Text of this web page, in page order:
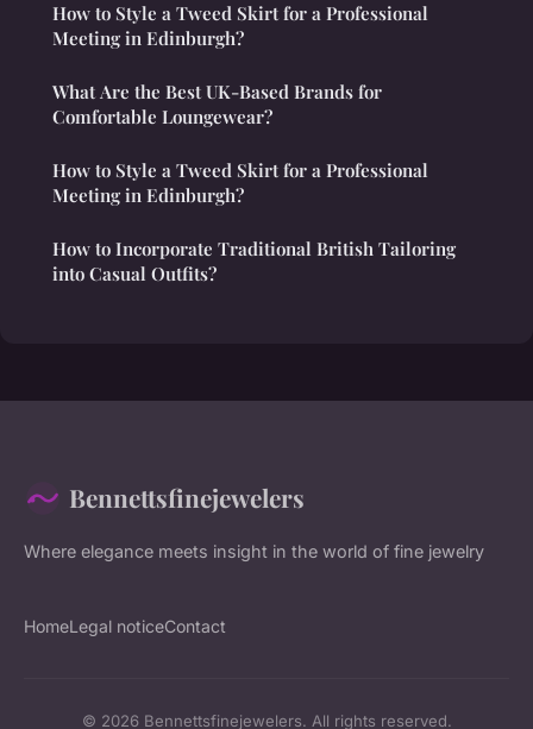
How to Style a Tweed Skirt for a Professional
Meeting in Edinburgh?
What Are the Best UK-Based Brands for
Comfortable Loungewear?
How to Style a Tweed Skirt for a Professional
Meeting in Edinburgh?
How to Incorporate Traditional British Tailoring
into Casual Outfits?
Bennettsfinejewelers
Where elegance meets insight in the world of fine jewelry
HomeLegal noticeContact
© 2026 Bennettsfinejewelers. All rights reserved.